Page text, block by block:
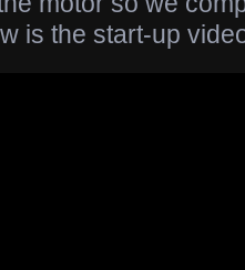
is the start-up